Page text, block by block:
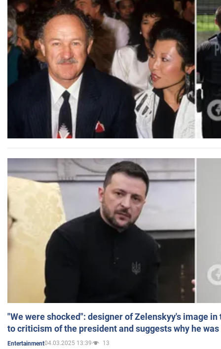
"We were shocked": designer of Zelenskyy's image
to criticism of the president and suggests why he
Entertainment04.03.2025 13:39 13